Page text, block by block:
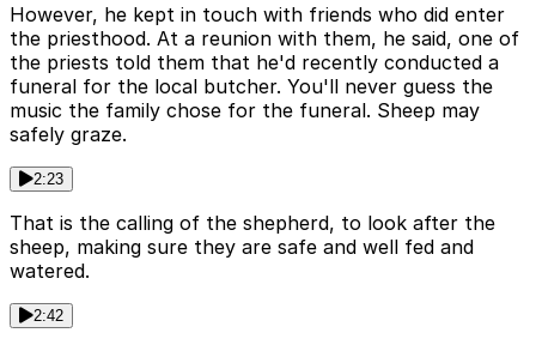
However, he kept in touch with friends who did enter
the priesthood. At a reunion with them, he said, one of
the priests told them that he'd recently conducted a
funeral for the local butcher. You'll never guess the
music the family chose for the funeral. Sheep may
safely graze.
2:23
That is the calling of the shepherd, to look after the
sheep, making sure they are safe and well fed and
watered.
2:42